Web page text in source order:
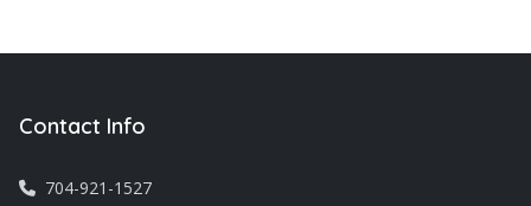
Contact Info
704-921-1527